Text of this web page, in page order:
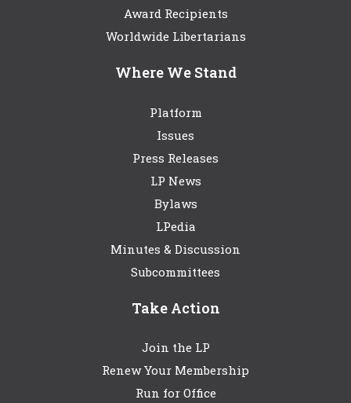
Award Recipients
Worldwide Libertarians
Where We Stand
Platform
Issues
Press Releases
LP News
Bylaws
LPedia
Minutes & Discussion
Subcommittees
Take Action
Join the LP
Renew Your Membership
Run for Office